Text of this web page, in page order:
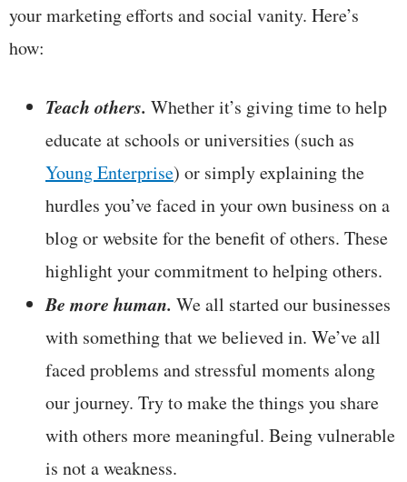
your marketing efforts and social vanity. Here’s
how:
Teach others. Whether it’s giving time to help
educate at schools or universities (such as
Young Enterprise) or simply explaining the
hurdles you’ve faced in your own business on a
blog or website for the benefit of others. These
highlight your commitment to helping others.
Be more human. We all started our businesses
with something that we believed in. We’ve all
faced problems and stressful moments along
our journey. Try to make the things you share
with others more meaningful. Being vulnerable
is not a weakness.